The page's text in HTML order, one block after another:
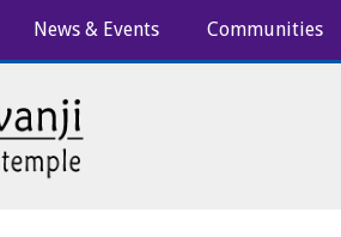
News & Events Communities